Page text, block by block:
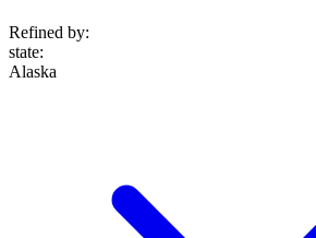
Refined by:
state:
Alaska